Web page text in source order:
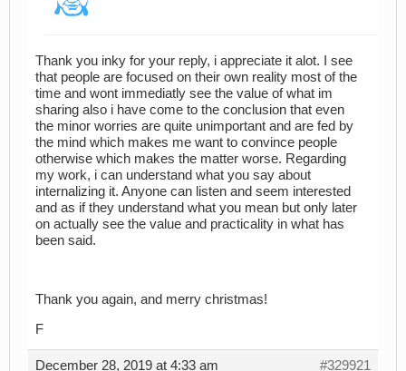
Thank you inky for your reply, i appreciate it alot. I see
that people are focused on their own reality most of the
time and wont immediatly see the value of what im
sharing also i have come to the conclusion that even
the minor worries are quite unimportant and are fed by
the mind which makes me want to convince people
otherwise which makes the matter worse. Regarding
my work, i can understand what you say about
internalizing it. Anyone can listen and seem interested
and as if they understand what you mean but only later
on actually see the value and practicality in what has
been said.
Thank you again, and merry christmas!
F
December 28, 2019 at 4:33 am #329921